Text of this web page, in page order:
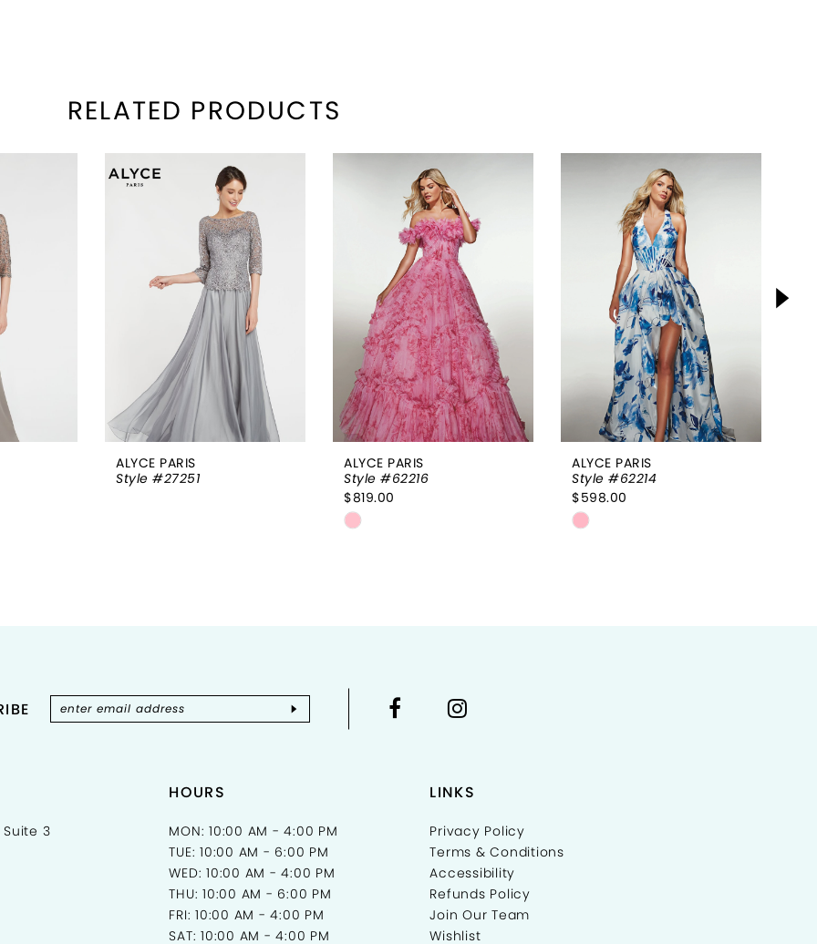
RELATED PRODUCTS
ALYCE PARIS
Style #27251
ALYCE PARIS
Style #62216
$819.00
Skip
ALYCE PARIS
Style #62214
$598.00
Skip
Suite 3
HOURS
MON: 10:00 AM - 4:00 PM
TUE: 10:00 AM - 6:00 PM
WED: 10:00 AM - 4:00 PM
THU: 10:00 AM - 6:00 PM
FRI: 10:00 AM - 4:00 PM
SAT: 10:00 AM - 4:00 PM
LINKS
Privacy Policy
Terms & Conditions
Accessibility
Refunds Policy
Join Our Team
Wishlist